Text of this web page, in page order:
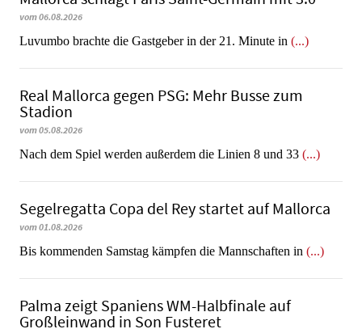
vom 06.08.2026
Luvumbo brachte die Gastgeber in der 21. Minute in (...)
Real Mallorca gegen PSG: Mehr Busse zum
Stadion
vom 05.08.2026
Nach dem Spiel werden außerdem die Linien 8 und 33 (...)
Segelregatta Copa del Rey startet auf Mallorca
vom 01.08.2026
Bis kommenden Samstag kämpfen die Mannschaften in (...)
Palma zeigt Spaniens WM-Halbfinale auf
Großleinwand in Son Fusteret